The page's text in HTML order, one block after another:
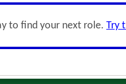
to find your next role. Try